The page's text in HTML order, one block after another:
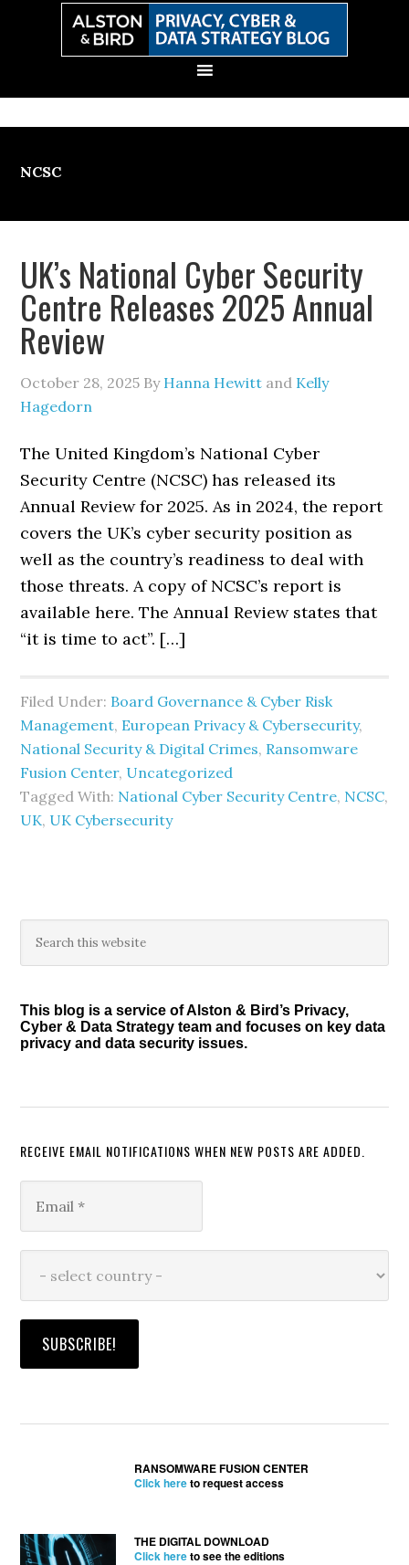
NCSC
UK’s National Cyber Security
Centre Releases 2025 Annual
Review
October 28, 2025 By Hanna Hewitt and Kelly
Hagedorn
The United Kingdom’s National Cyber
Security Centre (NCSC) has released its
Annual Review for 2025. As in 2024, the report
covers the UK’s cyber security position as
well as the country’s readiness to deal with
those threats. A copy of NCSC’s report is
available here. The Annual Review states that
“it is time to act”. […]
Filed Under: Board Governance & Cyber Risk
Management, European Privacy & Cybersecurity,
National Security & Digital Crimes, Ransomware
Fusion Center, Uncategorized
Tagged With: National Cyber Security Centre, NCSC,
UK, UK Cybersecurity
Primary
Sidebar
this
This blog is a service of Alston & Bird’s Privacy,
Cyber & Data Strategy team and focuses on key data
privacy and data security issues.
RECEIVE EMAIL NOTIFICATIONS WHEN NEW POSTS ARE ADDED.
RANSOMWARE FUSION CENTER
Click hereto request access
THE DIGITAL DOWNLOAD
Click hereto see the editions